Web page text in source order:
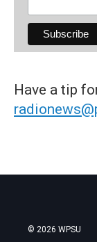
Have a tip
© 2026 WPSU